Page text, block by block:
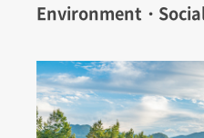
Environment・